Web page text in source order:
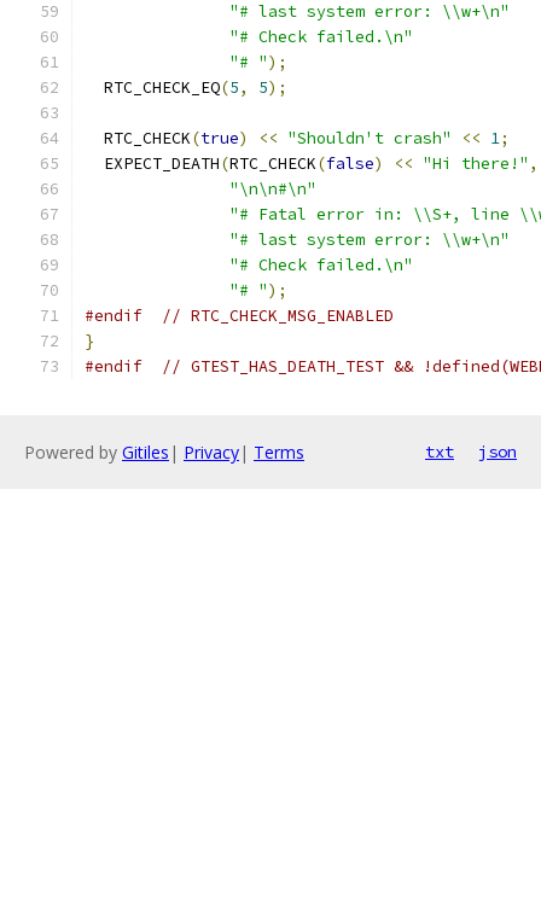
"# last system error: \\w+\n"
"# Check failed.\n"
"# ");
  RTC_CHECK_EQ
(5, 5);
  RTC_CHECK
(true) << "Shouldn't crash" << 1;
  EXPECT_DEATH
(RTC_CHECK(false) << "Hi there!" ,
"\n\n#\n"
"# Fatal error in: \\S+, line
"# last system error: \\w+\n"
"# Check failed.\n"
"# ");
#endif
// RTC_CHECK_MSG_ENABLED
}
#endif
// GTEST_HAS_DEATH_TEST &&
Powered by Gitiles | Privacy| Terms txt json